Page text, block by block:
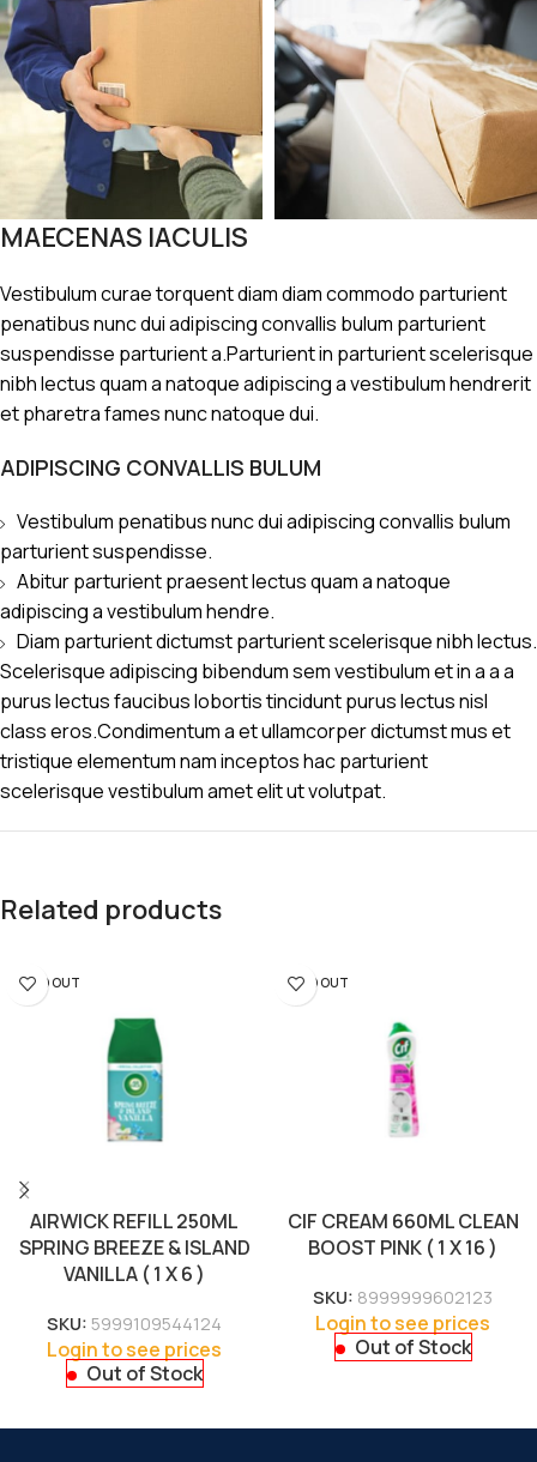
MAECENAS IACULIS
Vestibulum curae torquent diam diam commodo parturient
penatibus nunc dui adipiscing convallis bulum parturient
suspendisse parturient a.Parturient in parturient scelerisque
nibh lectus quam a natoque adipiscing a vestibulum hendrerit
et pharetra fames nunc natoque dui.
ADIPISCING CONVALLIS BULUM
Vestibulum penatibus nunc dui adipiscing convallis bulum
parturient suspendisse.
Abitur parturient praesent lectus quam a natoque
adipiscing a vestibulum hendre.
Diam parturient dictumst parturient scelerisque nibh lectus.
Scelerisque adipiscing bibendum sem vestibulum et in a a a
purus lectus faucibus lobortis tincidunt purus lectus nisl
class eros.Condimentum a et ullamcorper dictumst mus et
tristique elementum nam inceptos hac parturient
scelerisque vestibulum amet elit ut volutpat.
Related products
SOLD OUT
AIRWICK REFILL 250ML
SPRING BREEZE & ISLAND
VANILLA ( 1 X 6 )
SKU: 5999109544124
Login to see prices
Out of Stock
SOLD OUT
CIF CREAM 660ML CLEAN
BOOST PINK ( 1 X 16 )
SKU: 8999999602123
Login to see prices
Out of Stock